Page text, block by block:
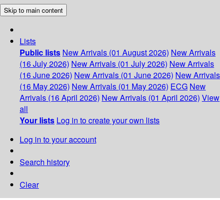
Skip to main content
Lists
Public lists New Arrivals (01 August 2026) New Arrivals
(16 July 2026) New Arrivals (01 July 2026) New Arrivals
(16 June 2026) New Arrivals (01 June 2026) New Arrivals
(16 May 2026) New Arrivals (01 May 2026) ECG New
Arrivals (16 April 2026) New Arrivals (01 April 2026) View
all
Your lists Log in to create your own lists
Log in to your account
Search history
Clear